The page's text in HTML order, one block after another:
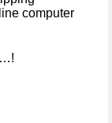
computer